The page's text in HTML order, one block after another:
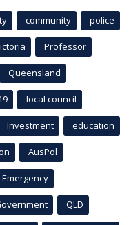
community police
Professor
Queensland
local council
Investment education
AusPol
Emergency
QLD